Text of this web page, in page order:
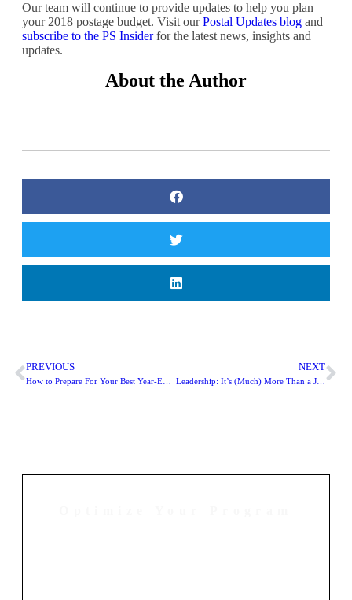
Our team will continue to provide updates to help you plan
your 2018 postage budget. Visit our Postal Updates blog and
subscribe to the PS Insider for the latest news, insights and
updates.
About the Author
PREVIOUS NEXT
Leadership: It’s (Much) More Than a Job Title